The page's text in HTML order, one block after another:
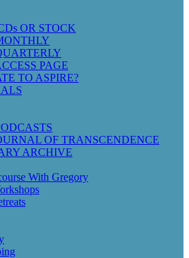
OR STOCK
PAGE
TO ASPIRE?
OF TRANSCENDENCE
ARCHIVE
With Gregory